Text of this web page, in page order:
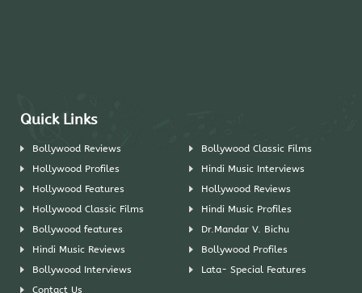
Quick Links
Bollywood Reviews
Bollywood Classic Films
Hollywood Profiles
Hindi Music Interviews
Hollywood Features
Hollywood Reviews
Hollywood Classic Films
Hindi Music Profiles
Bollywood features
Dr.Mandar V. Bichu
Hindi Music Reviews
Bollywood Profiles
Bollywood Interviews
Lata- Special Features
Contact Us